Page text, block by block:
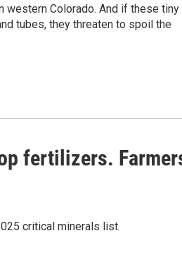
western Colorado. And if these tiny
tubes, they threaten to spoil the
fertilizers.
critical minerals list.